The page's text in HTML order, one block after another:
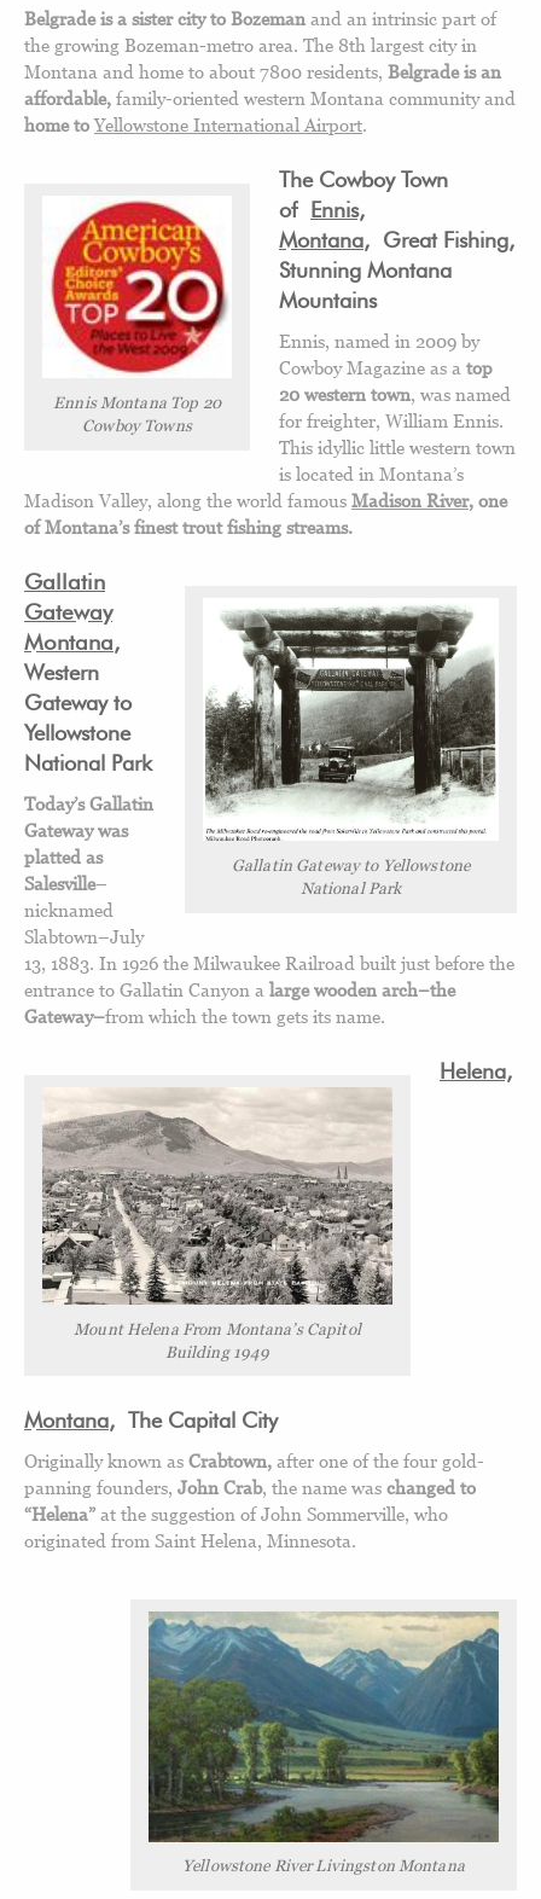
Belgrade is a sister city to Bozeman and an intrinsic part of
the growing Bozeman-metro area. The 8th largest city in
Montana and home to about 7800 residents, Belgrade is an
affordable, family-oriented western Montana community and
home toYellowstone International Airport.
Ennis Montana Top 20
Cowboy Towns
The Cowboy Town
of Ennis,
Montana, Great Fishing,
Stunning Montana
Mountains
Ennis, named in 2009 by
Cowboy Magazine as a top
20 western town, was named
for freighter, William Ennis.
This idyllic little western town
is located in Montana’s
Madison Valley, along the world famous Madison River, one
of Montana’s finest trout fishing streams.
Gallatin Gateway to Yellowstone
National Park
Gallatin
Gateway
Montana,
Western
Gateway to
Yellowstone
National Park
Today’s Gallatin
Gateway was
platted as
Salesville–
nicknamed
Slabtown–July
13, 1883. In 1926 the Milwaukee Railroad built just before the
entrance to Gallatin Canyon a large wooden arch–the
Gateway–from which the town gets its name.
Mount Helena From Montana’s Capitol
Building 1949
Helena,
Montana, The Capital City
Originally known as Crabtown, after one of the four gold-
panning founders, John Crab, the name was changed to
“Helena” at the suggestion of John Sommerville, who
originated from Saint Helena, Minnesota.
Yellowstone River Livingston Montana